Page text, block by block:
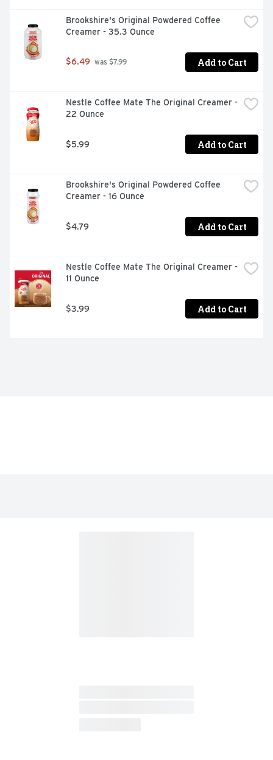
Brookshire's Original Powdered Coffee
Creamer - 35.3 Ounce
$6.49 was $7.99 Add to Cart
Nestle Coffee Mate The Original Creamer -
22 Ounce
$5.99 Add to Cart
Brookshire's Original Powdered Coffee
Creamer - 16 Ounce
$4.79 Add to Cart
Nestle Coffee Mate The Original Creamer -
11 Ounce
$3.99 Add to Cart